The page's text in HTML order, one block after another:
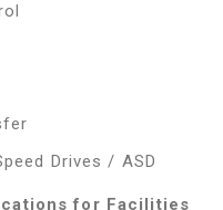
Drives / ASD
for Facilities